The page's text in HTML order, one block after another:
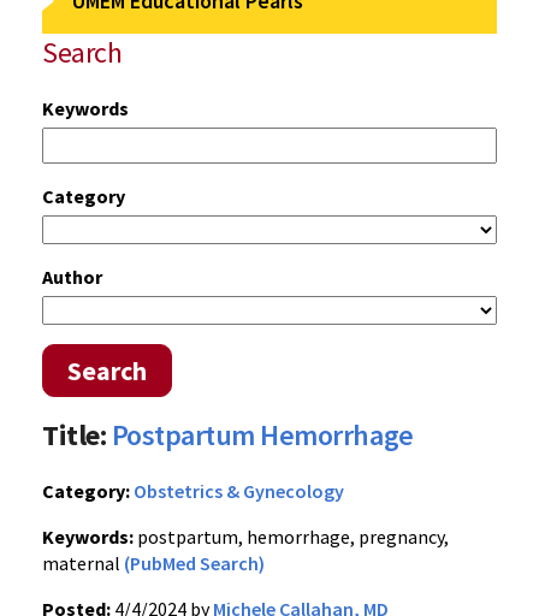
Search
Keywords
Category
Author
Search
Title: Postpartum Hemorrhage
Category: Obstetrics & Gynecology
Keywords: postpartum, hemorrhage, pregnancy,
maternal (PubMed Search)
Posted: 4/4/2024 byMichele Callahan, MD